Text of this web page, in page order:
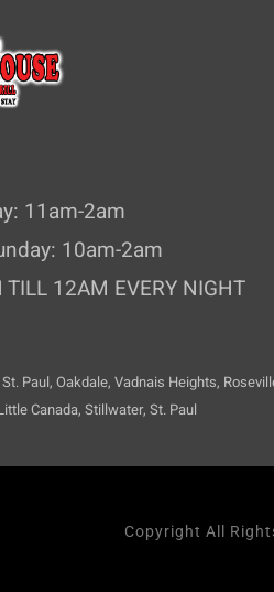
11am-2am
10am-2am
TILL 12AM EVERY NIGHT
Paul, Oakdale, Vadnais Heights,
Canada, Stillwater, St. Paul
Copyright All